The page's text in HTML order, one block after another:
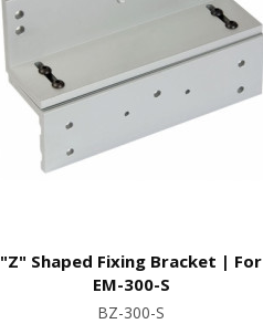
"Z" Shaped Fixing Bracket | For
EM-300-S
BZ-300-S